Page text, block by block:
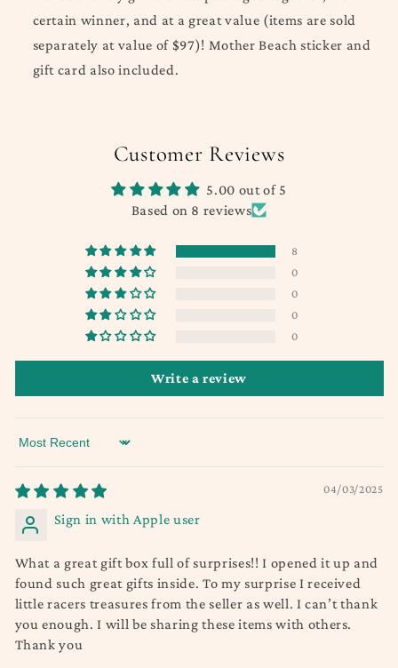
certain winner, and at a great value (items are sold
separately at value of $97)! Mother Beach sticker and
gift card also included.
Customer Reviews
5.00 out of 5
Based on 8 reviews
8
0
0
0
0
Write a review
Sort by
04/03/2025
Sign in with Apple user
What a great gift box full of surprises!! I opened it up and
found such great gifts inside. To my surprise I received
little racers treasures from the seller as well. I can’t thank
you enough. I will be sharing these items with others.
Thank you